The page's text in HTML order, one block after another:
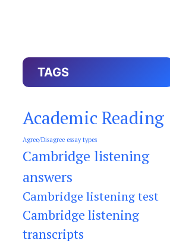
TAGS
Academic Reading
Agree/Disagree essay types
Cambridge listening
answers
Cambridge listening test
Cambridge listening
transcripts